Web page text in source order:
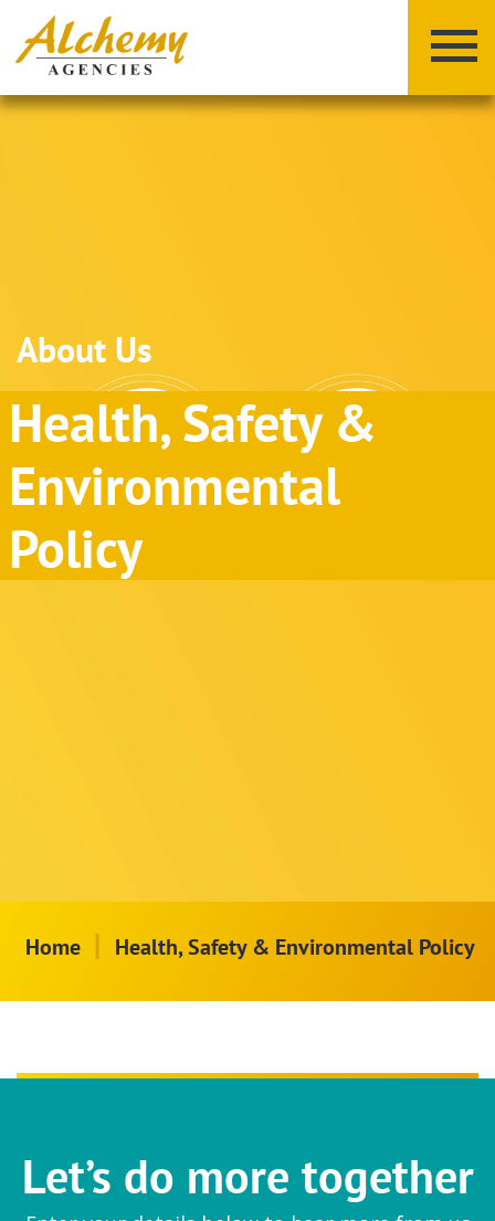
Y Z
About Us
Health, Safety &
Environmental
Policy
Home | Health, Safety & Environmental Policy
Let’s do more together